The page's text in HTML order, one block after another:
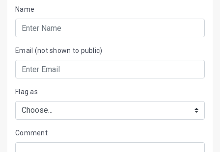
Name
Email (not shown to public)
Flag as
Comment